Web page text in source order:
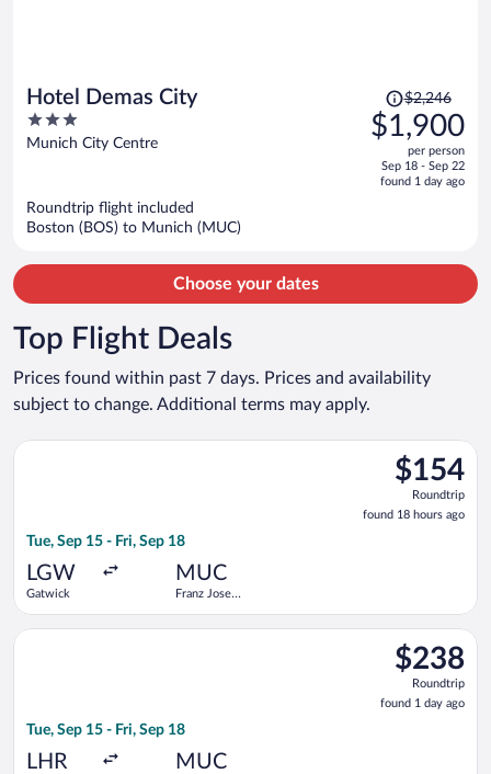
Hotel Demas City
3
out
Munich City Centre
Price
was
$2,246,
is
$2,246
$1,900
per person
Sep 18 - Sep 22
found 1 day ago
Roundtrip flight included
Boston (BOS) to Munich (MUC)
Choose your dates
Top Flight Deals
Prices found within past 7 days. Prices and availability
subject to change. Additional terms may apply.
$154
Roundtrip,
found
18
$154
Roundtrip
found 18 hours ago
Tue, Sep 15 - Fri, Sep 18
LGW
Gatwick
MUC
Franz Josef
Select easyJet flight, departing Tue, Sep 15 from Gatwick to
$238
Roundtrip,
found
1
$238
Roundtrip
found 1 day ago
Tue, Sep 15 - Fri, Sep 18
LHR MUC
Select British Airways flight, departing Tue, Sep 15 from